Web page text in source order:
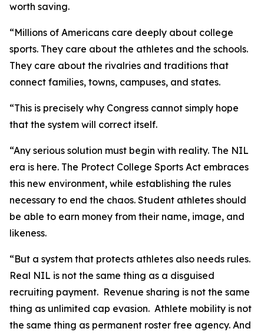
worth saving.
“Millions of Americans care deeply about college
sports. They care about the athletes and the schools.
They care about the rivalries and traditions that
connect families, towns, campuses, and states.
“This is precisely why Congress cannot simply hope
that the system will correct itself.
“Any serious solution must begin with reality. The NIL
era is here. The Protect College Sports Act embraces
this new environment, while establishing the rules
necessary to end the chaos. Student athletes should
be able to earn money from their name, image, and
likeness.
“But a system that protects athletes also needs rules.
Real NIL is not the same thing as a disguised
recruiting payment. Revenue sharing is not the same
thing as unlimited cap evasion. Athlete mobility is not
the same thing as permanent roster free agency. And